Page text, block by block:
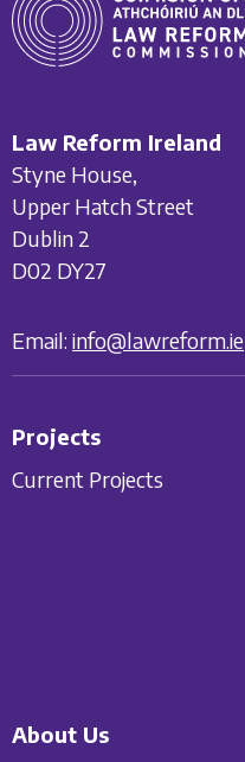
Law Reform Ireland
Styne House,
Upper Hatch Street
Dublin 2
D02 DY27
Email: info@lawreform.ie
Projects
Current Projects
About Us